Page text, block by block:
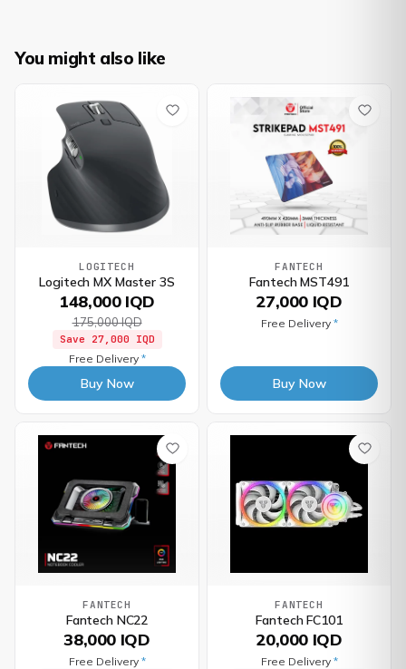
You might also like
LOGITECH
Logitech MX Master 3S
148,000 IQD
175,000 IQD
Save 27,000 IQD
Free Delivery *
Buy Now
FANTECH
Fantech MST491
27,000 IQD
Free Delivery *
Buy Now
FANTECH
Fantech NC22
38,000 IQD
Free Delivery *
FANTECH
Fantech FC101
20,000 IQD
Free Delivery *